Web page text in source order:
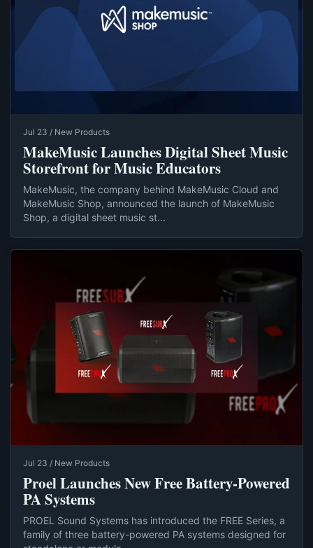
Jul 23 / New Products
MakeMusic Launches Digital Sheet Music
Storefront for Music Educators
MakeMusic, the company behind MakeMusic Cloud and
MakeMusic Shop, announced the launch of MakeMusic
Shop, a digital sheet music st...
Jul 23 / New Products
Proel Launches New Free Battery-Powered
PA Systems
PROEL Sound Systems has introduced the FREE Series, a
family of three battery-powered PA systems designed for